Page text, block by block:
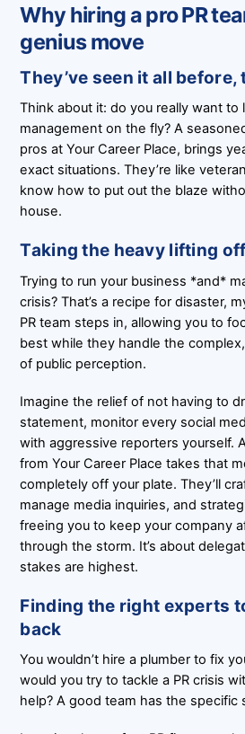
Why hiring a pro PR
genius move
They’ve seen it all
Think about it: do you really want to
management on the fly? A
pros at Your Career Place, brings
exact situations. They’re like
know how to put out the blaze
house.
Taking the heavy lifting
Trying to run your business *and*
crisis? That’s a recipe for disaster,
PR team steps in, allowing you to
best while they handle the
of public perception.
Imagine the relief of not having to
statement, monitor every social
with aggressive reporters yourself.
from Your Career Place takes that
completely off your plate. They’ll
manage media inquiries, and
freeing you to keep your company
through the storm. It’s about
stakes are highest.
Finding the right experts
back
You wouldn’t hire a plumber to fix
would you try to tackle a PR crisis
help? A good team has the specific